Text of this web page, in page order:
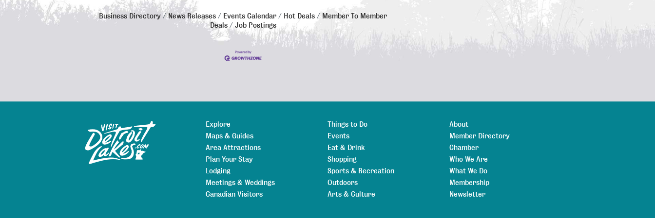
Business Directory News Releases Events Calendar Hot Deals
Member To Member
Deals
Job Postings
Sitemap
Explore
Maps & Guides
Area Attractions
Plan Your Stay
Lodging
Meetings & Weddings
Canadian Visitors
Things to Do
Events
Eat & Drink
Shopping
Sports & Recreation
Outdoors
Arts & Culture
About
Member Directory
Chamber
Who We Are
What We Do
Membership
Newsletter